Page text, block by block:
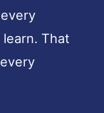
That